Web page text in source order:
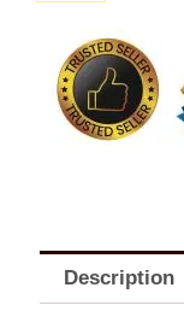
Description